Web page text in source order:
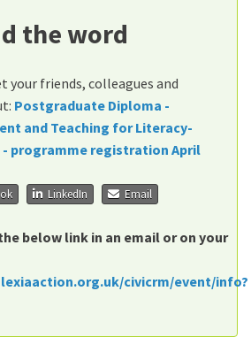
the word
your friends, colleagues and
Postgraduate Diploma -
and Teaching for Literacy-
programme registration April
LinkedIn Email
below link in an email or on your
civicrm/event/info?